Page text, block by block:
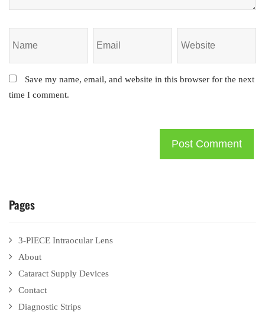
Save my name, email, and website in this browser for the next
time I comment.
Pages
3-PIECE Intraocular Lens
About
Cataract Supply Devices
Contact
Diagnostic Strips